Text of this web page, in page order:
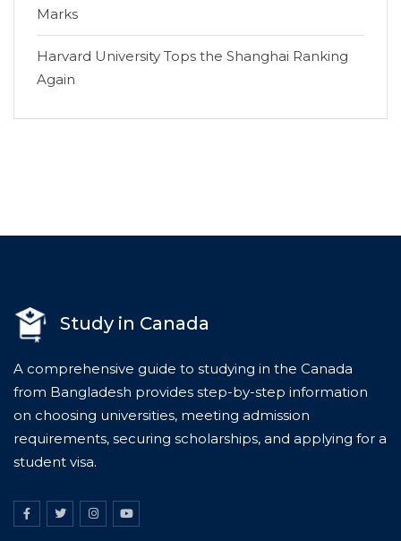
Marks
Harvard University Tops the Shanghai Ranking
Again
Study in Canada
A comprehensive guide to studying in the Canada
from Bangladesh provides step-by-step information
on choosing universities, meeting admission
requirements, securing scholarships, and applying for a
student visa.